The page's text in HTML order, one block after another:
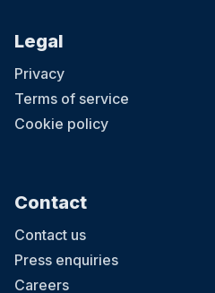
Legal
Privacy
Terms of service
Cookie policy
Contact
Contact us
Press enquiries
Careers